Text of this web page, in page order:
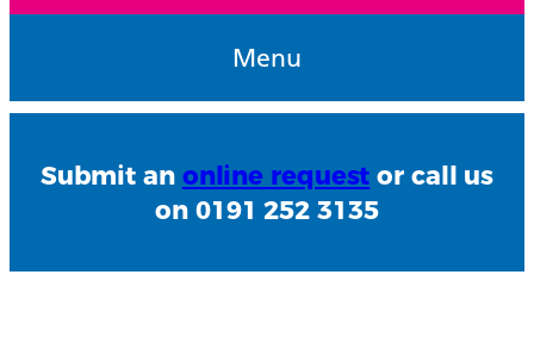
Menu
Submit an online request or call us
on 0191 252 3135